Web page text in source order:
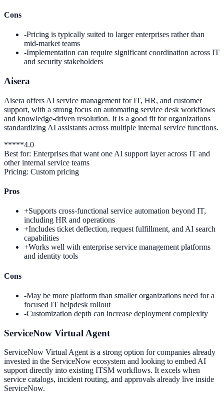
Cons
-Pricing is typically suited to larger enterprises rather than
mid-market teams
-Implementation can require significant coordination across IT
and security stakeholders
Aisera
Aisera offers AI service management for IT, HR, and customer
support, with a strong focus on automating service desk workflows
and knowledge-driven resolution. It is a good fit for organizations
standardizing AI assistants across multiple internal service functions.
*****4.0
Best for: Enterprises that want one AI support layer across IT and
other internal service teams
Pricing: Custom pricing
Pros
+Supports cross-functional service automation beyond IT,
including HR and operations
+Includes ticket deflection, request fulfillment, and AI search
capabilities
+Works well with enterprise service management platforms
and identity tools
Cons
-May be more platform than smaller organizations need for a
focused IT helpdesk rollout
-Customization depth can increase deployment complexity
ServiceNow Virtual Agent
ServiceNow Virtual Agent is a strong option for companies already
invested in the ServiceNow ecosystem and looking to embed AI
support directly into existing ITSM workflows. It excels when
service catalogs, incident routing, and approvals already live inside
ServiceNow.